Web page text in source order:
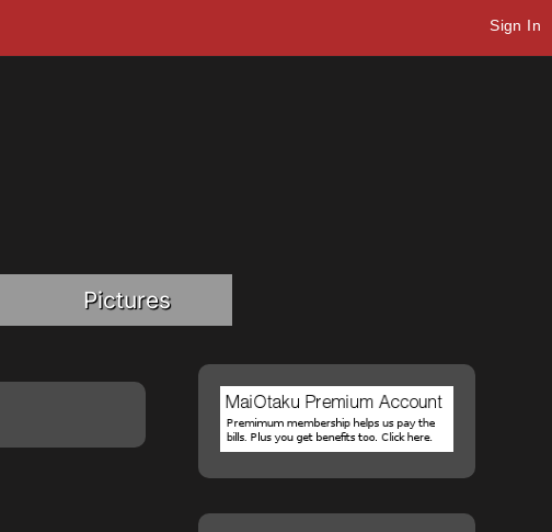
Sign In
Pictures